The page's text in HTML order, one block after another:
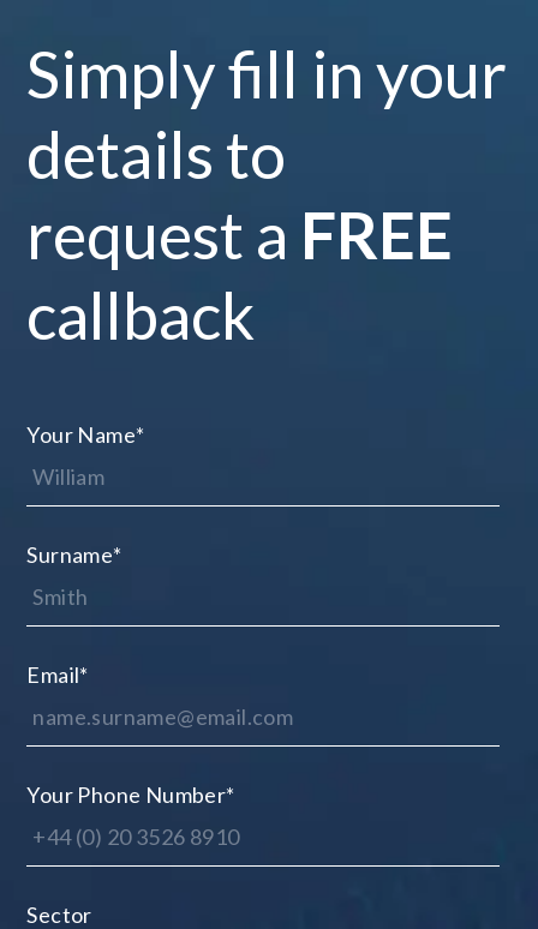
Simply fill in your
details to
request a FREE
callback
Your Name*
Surname*
Email*
Your Phone Number*
Sector